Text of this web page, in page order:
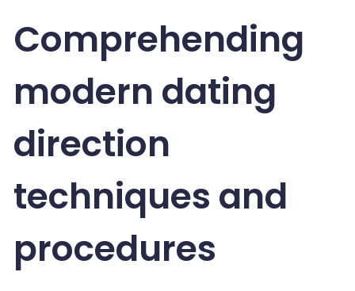
Comprehending
modern dating
direction
techniques and
procedures